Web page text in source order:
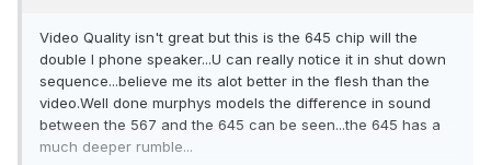
Video Quality isn't great but this is the 645 chip will the
double I phone speaker...U can really notice it in shut down
sequence...believe me its alot better in the flesh than the
video.Well done murphys models the difference in sound
between the 567 and the 645 can be seen...the 645 has a
much deeper rumble...